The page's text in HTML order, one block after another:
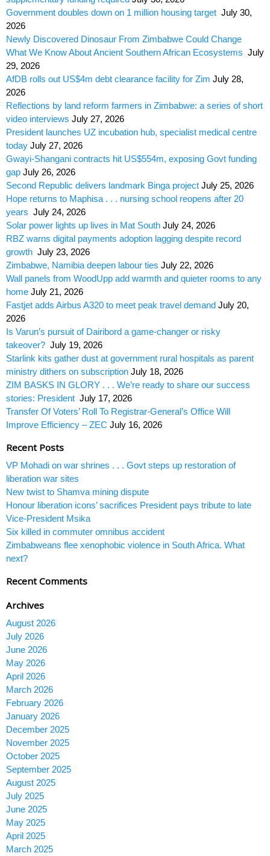
Government doubles down on 1 million housing target July 30,
2026
Newly Discovered Dinosaur From Zimbabwe Could Change
What We Know About Ancient Southern African Ecosystems July
29, 2026
AfDB rolls out US$4m debt clearance facility for Zim July 28,
2026
Reflections by land reform farmers in Zimbabwe: a series of short
video interviews July 27, 2026
President launches UZ incubation hub, specialist medical centre
today July 27, 2026
Gwayi-Shangani contracts hit US$554m, exposing Govt funding
gap July 26, 2026
Second Republic delivers landmark Binga project July 25, 2026
Hope returns to Maphisa . . . nursing school reopens after 20
years July 24, 2026
Solar power lights up lives in Mat South July 24, 2026
RBZ warns digital payments adoption lagging despite record
growth July 23, 2026
Zimbabwe, Namibia deepen labour ties July 22, 2026
Wall panels from WoodUpp add warmth and quieter rooms to any
home July 21, 2026
Fastjet adds Airbus A320 to meet peak travel demand July 20,
2026
Is Varun’s pursuit of Dairibord a game-changer or risky
takeover? July 19, 2026
Starlink kits gather dust at government rural hospitals as parent
ministry dithers on subscription July 18, 2026
ZIM BASKS IN GLORY . . . We’re ready to share our success
stories: President July 17, 2026
Transfer Of Voters’ Roll To Registrar-General’s Office Will
Improve Efficiency – ZEC July 16, 2026
Recent Posts
VP Mohadi on war shrines . . . Govt steps up restoration of
liberation war sites
New twist to Shamva mining dispute
Honour liberation icons’ sacrifices President pays tribute to late
Vice-President Msika
Six killed in commuter omnibus accident
Zimbabweans flee xenophobic violence in South Africa. What
next?
Recent Comments
Archives
August 2026
July 2026
June 2026
May 2026
April 2026
March 2026
February 2026
January 2026
December 2025
November 2025
October 2025
September 2025
August 2025
July 2025
June 2025
May 2025
April 2025
March 2025